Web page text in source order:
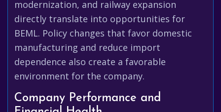
modernization, and railway expansion
directly translate into opportunities for
BEML. Policy changes that favor domestic
manufacturing and reduce import
dependence also create a favorable
environment for the company.
Company Performance and